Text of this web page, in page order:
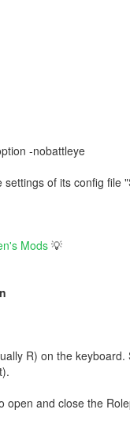
-nobattleye
of its config file
Mods💡
R) on the
open and close the